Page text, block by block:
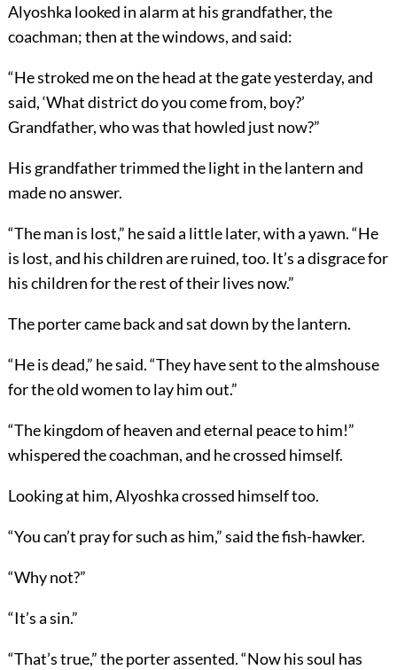
Alyoshka looked in alarm at his grandfather, the
coachman; then at the windows, and said:
“He stroked me on the head at the gate yesterday, and
said, ‘What district do you come from, boy?’
Grandfather, who was that howled just now?”
His grandfather trimmed the light in the lantern and
made no answer.
“The man is lost,” he said a little later, with a yawn. “He
is lost, and his children are ruined, too. It’s a disgrace for
his children for the rest of their lives now.”
The porter came back and sat down by the lantern.
“He is dead,” he said. “They have sent to the almshouse
for the old women to lay him out.”
“The kingdom of heaven and eternal peace to him!”
whispered the coachman, and he crossed himself.
Looking at him, Alyoshka crossed himself too.
“You can’t pray for such as him,” said the fish-hawker.
“Why not?”
“It’s a sin.”
“That’s true,” the porter assented. “Now his soul has